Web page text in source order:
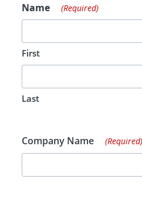
Name
(Required)
First
Last
Company Name (Required)